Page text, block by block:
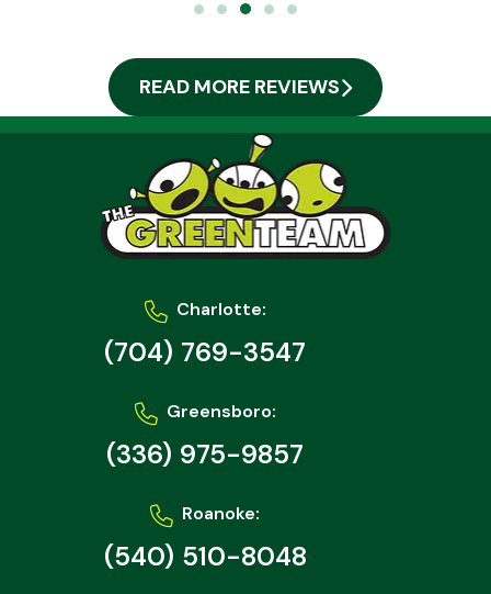
READ MORE REVIEWS
Charlotte:
(704) 769-3547
Greensboro:
(336) 975-9857
Roanoke:
(540) 510-8048